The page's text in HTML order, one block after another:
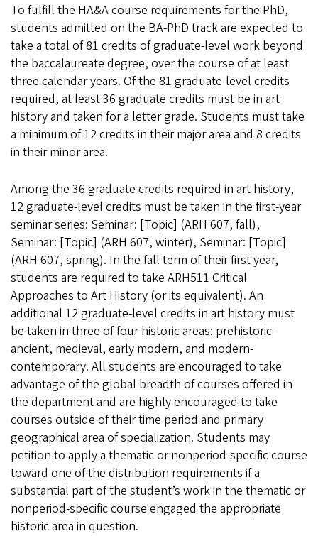
To fulfill the HA&A course requirements for the PhD,
students admitted on the BA-PhD track are expected to
take a total of 81 credits of graduate-level work beyond
the baccalaureate degree, over the course of at least
three calendar years. Of the 81 graduate-level credits
required, at least 36 graduate credits must be in art
history and taken for a letter grade. Students must take
a minimum of 12 credits in their major area and 8 credits
in their minor area.
Among the 36 graduate credits required in art history,
12 graduate-level credits must be taken in the first-year
seminar series: Seminar: [Topic] (ARH 607, fall),
Seminar: [Topic] (ARH 607, winter), Seminar: [Topic]
(ARH 607, spring). In the fall term of their first year,
students are required to take ARH511 Critical
Approaches to Art History (or its equivalent). An
additional 12 graduate-level credits in art history must
be taken in three of four historic areas: prehistoric-
ancient, medieval, early modern, and modern-
contemporary. All students are encouraged to take
advantage of the global breadth of courses offered in
the department and are highly encouraged to take
courses outside of their time period and primary
geographical area of specialization. Students may
petition to apply a thematic or nonperiod-specific course
toward one of the distribution requirements if a
substantial part of the student’s work in the thematic or
nonperiod-specific course engaged the appropriate
historic area in question.